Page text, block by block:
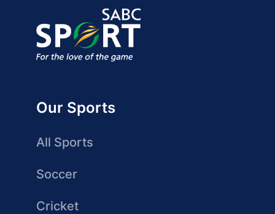
Our Sports
All Sports
Soccer
Cricket